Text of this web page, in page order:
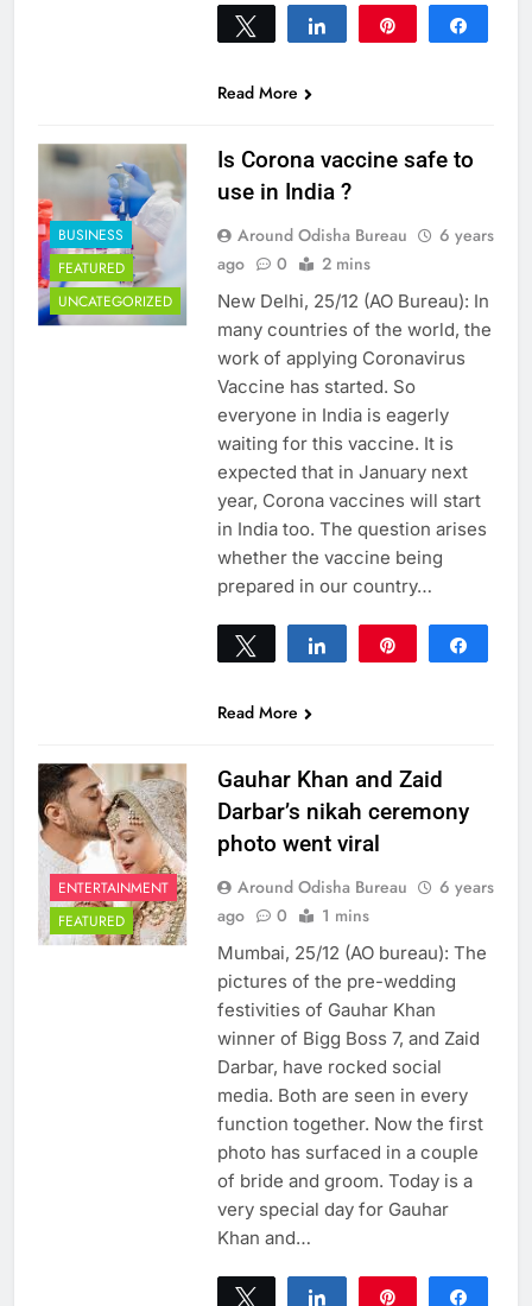
Tweet Share
Read More
BUSINESS
FEATURED
UNCATEGORIZED
Is Corona vaccine safe to
use in India ?
Around Odisha Bureau
6 years
ago
0 2 mins
New Delhi, 25/12 (AO Bureau): In
many countries of the world, the
work of applying Coronavirus
Vaccine has started. So
everyone in India is eagerly
waiting for this vaccine. It is
expected that in January next
year, Corona vaccines will start
in India too. The question arises
whether the vaccine being
prepared in our country…
Tweet Share
Read More
ENTERTAINMENT
FEATURED
Gauhar Khan and Zaid
Darbar’s nikah ceremony
photo went viral
Around Odisha Bureau
6 years
ago
0 1 mins
Mumbai, 25/12 (AO bureau): The
pictures of the pre-wedding
festivities of Gauhar Khan
winner of Bigg Boss 7, and Zaid
Darbar, have rocked social
media. Both are seen in every
function together. Now the first
photo has surfaced in a couple
of bride and groom. Today is a
very special day for Gauhar
Khan and…
Tweet Share